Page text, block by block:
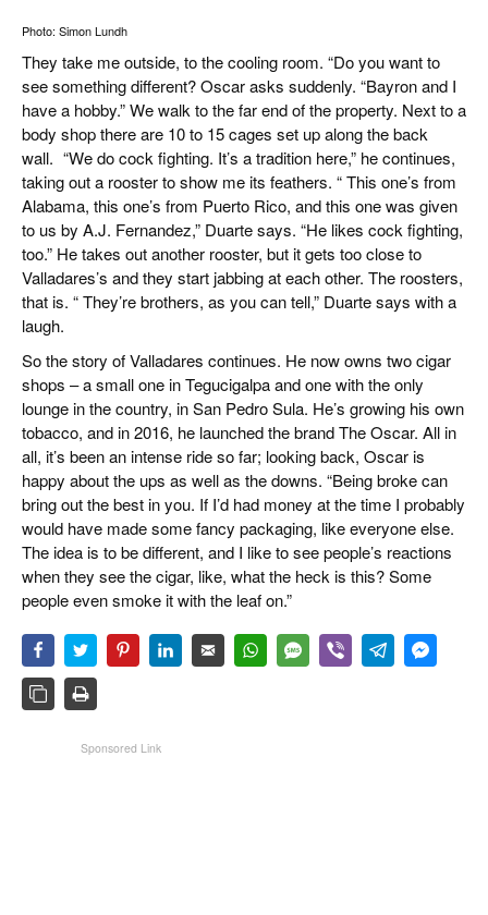
Photo: Simon Lundh
They take me outside, to the cooling room. “Do you want to
see something different? Oscar asks suddenly. “Bayron and I
have a hobby.” We walk to the far end of the property. Next to a
body shop there are 10 to 15 cages set up along the back
wall. “We do cock fighting. It’s a tradition here,” he continues,
taking out a rooster to show me its feathers. “ This one’s from
Alabama, this one’s from Puerto Rico, and this one was given
to us by A.J. Fernandez,” Duarte says. “He likes cock fighting,
too.” He takes out another rooster, but it gets too close to
Valladares’s and they start jabbing at each other. The roosters,
that is. “ They’re brothers, as you can tell,” Duarte says with a
laugh.
So the story of Valladares continues. He now owns two cigar
shops – a small one in Tegucigalpa and one with the only
lounge in the country, in San Pedro Sula. He’s growing his own
tobacco, and in 2016, he launched the brand The Oscar. All in
all, it’s been an intense ride so far; looking back, Oscar is
happy about the ups as well as the downs. “Being broke can
bring out the best in you. If I’d had money at the time I probably
would have made some fancy packaging, like everyone else.
The idea is to be different, and I like to see people’s reactions
when they see the cigar, like, what the heck is this? Some
people even smoke it with the leaf on.”